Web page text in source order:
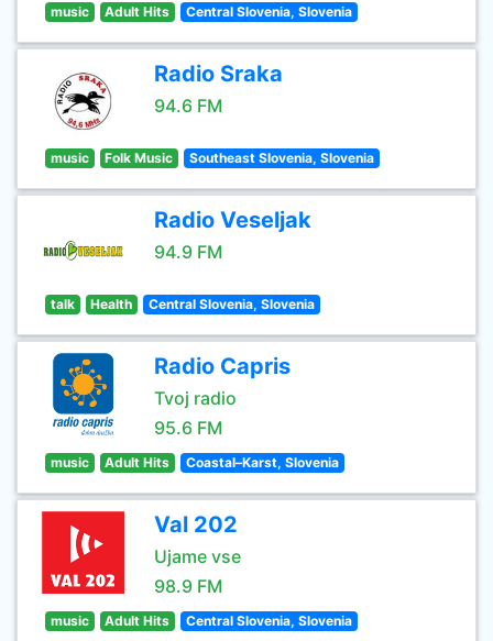
music Adult Hits Central Slovenia, Slovenia
Radio Sraka
94.6 FM
music Folk Music Southeast Slovenia, Slovenia
Radio Veseljak
94.9 FM
talk Health Central Slovenia, Slovenia
Radio Capris
Tvoj radio
95.6 FM
music Adult Hits Coastal–Karst, Slovenia
Val 202
Ujame vse
98.9 FM
music Adult Hits Central Slovenia, Slovenia